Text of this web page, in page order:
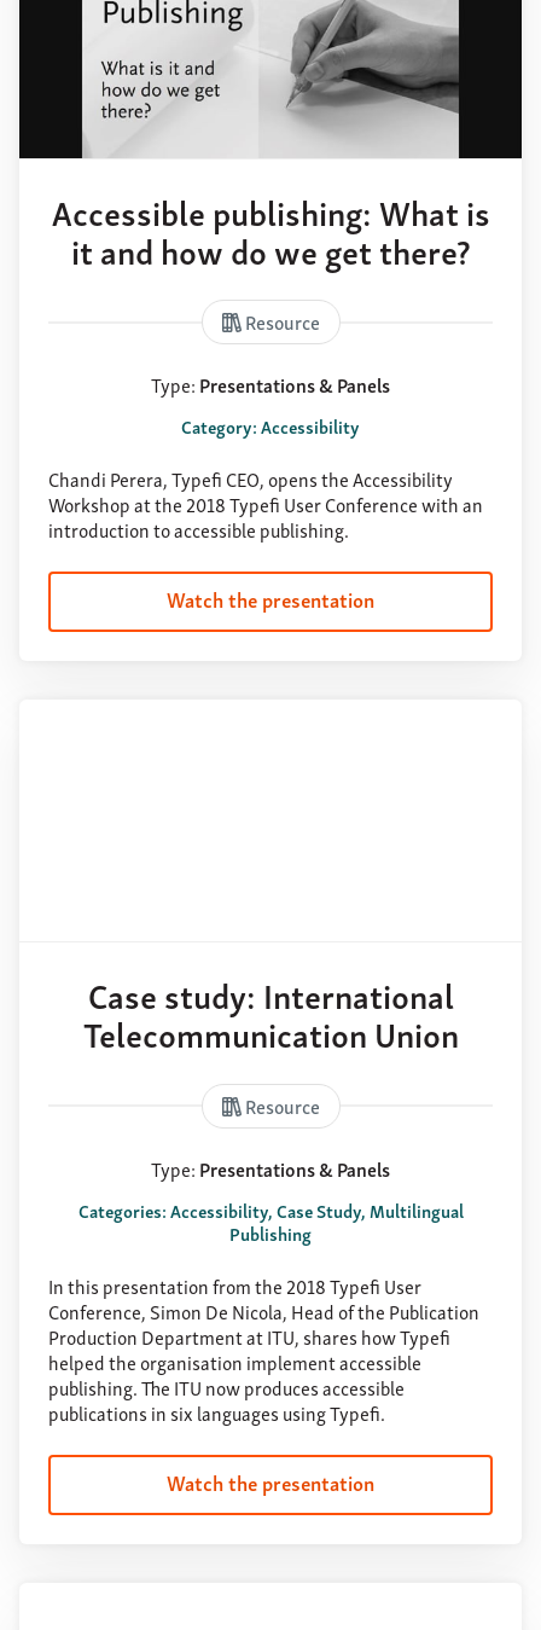
Accessible publishing: What is
it and how do we get there?
Resource
Type:Presentations & Panels
Category: Accessibility
Chandi Perera, Typefi CEO, opens the Accessibility
Workshop at the 2018 Typefi User Conference with an
introduction to accessible publishing.
Watch the presentation
Case study: International
Telecommunication Union
Resource
Type:Presentations & Panels
Categories: Accessibility, Case Study, Multilingual
Publishing
In this presentation from the 2018 Typefi User
Conference, Simon De Nicola, Head of the Publication
Production Department at ITU, shares how Typefi
helped the organisation implement accessible
publishing. The ITU now produces accessible
publications in six languages using Typefi.
Watch the presentation